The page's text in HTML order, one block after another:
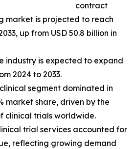
contract
market is projected to reach
up from USD 50.8 billion in
industry is expected to expand
2024 to 2033.
segment dominated in
market share, driven by the
clinical trials worldwide.
trial services accounted for
reflecting growing demand